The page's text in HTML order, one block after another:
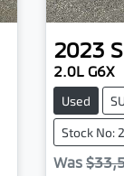
2023
2.0L G6X
Used
Stock No:
Was